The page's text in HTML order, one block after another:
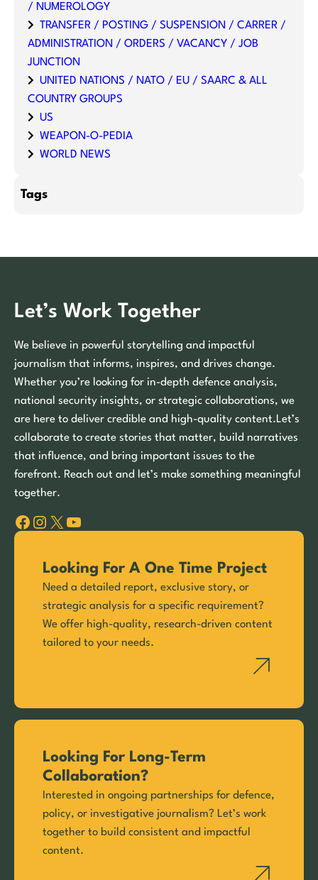
/ NUMEROLOGY
TRANSFER / POSTING / SUSPENSION / CARRER /
ADMINISTRATION / ORDERS / VACANCY / JOB
JUNCTION
UNITED NATIONS / NATO / EU / SAARC & ALL
COUNTRY GROUPS
US
WEAPON-O-PEDIA
WORLD NEWS
Tags
Let’s Work Together
We believe in powerful storytelling and impactful
journalism that informs, inspires, and drives change.
Whether you’re looking for in-depth defence analysis,
national security insights, or strategic collaborations, we
are here to deliver credible and high-quality content.Let’s
collaborate to create stories that matter, build narratives
that influence, and bring important issues to the
forefront. Reach out and let’s make something meaningful
together.
Facebook Instagram X YouTube
Looking For A One Time Project
Need a detailed report, exclusive story, or
strategic analysis for a specific requirement?
We offer high-quality, research-driven content
tailored to your needs.
Looking For Long-Term
Collaboration?
Interested in ongoing partnerships for defence,
policy, or investigative journalism? Let’s work
together to build consistent and impactful
content.